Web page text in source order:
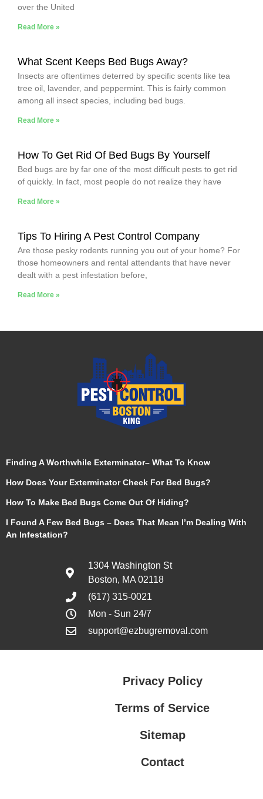
over the United
Read More »
What Scent Keeps Bed Bugs Away?
Insects are oftentimes deterred by specific scents like tea
tree oil, lavender, and peppermint. This is fairly common
among all insect species, including bed bugs.
Read More »
How To Get Rid Of Bed Bugs By Yourself
Bed bugs are by far one of the most difficult pests to get rid
of quickly. In fact, most people do not realize they have
Read More »
Tips To Hiring A Pest Control Company
Are those pesky rodents running you out of your home? For
those homeowners and rental attendants that have never
dealt with a pest infestation before,
Read More »
Finding A Worthwhile Exterminator– What To Know
How Does Your Exterminator Check For Bed Bugs?
How To Make Bed Bugs Come Out Of Hiding?
I Found A Few Bed Bugs – Does That Mean I’m Dealing With
An Infestation?
1304 Washington St
Boston, MA 02118
(617) 315-0021
Mon - Sun 24/7
support@ezbugremoval.com
Privacy Policy
Terms of Service
Sitemap
Contact